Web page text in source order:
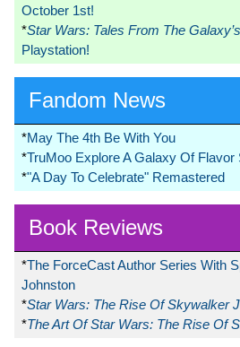
October 1st!
*Star Wars: Tales From The
Playstation!
Fandom News
*May The 4th Be With You
*TruMoo Explore A Galaxy Of Flavor
*"A Day To Celebrate" Remastered
Book Reviews
*The ForceCast Author Series With
Johnston
*Star Wars: The Rise Of Skywalker
*The Art Of Star Wars: The Rise Of